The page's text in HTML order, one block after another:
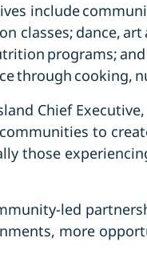
include
classes; dance,
programs;
through cooking,
Chief
to
those
led
more